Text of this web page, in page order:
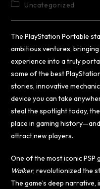
Uncategorized
The PlayStation Portable
ambitious ventures,
experience into a truly
some of the best
stories, innovative
device you can take
steal the spotlight today, the
place in gaming
attract new players.
One of the most iconic PSP
Walker, revolutionized the
The game’s deep